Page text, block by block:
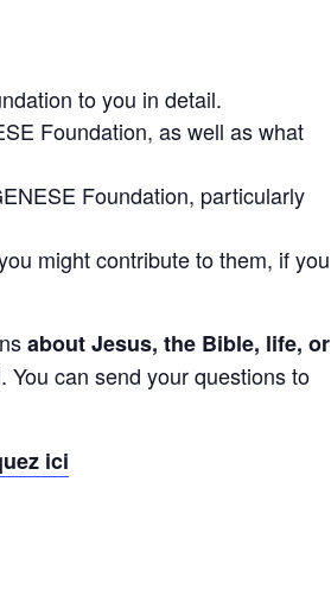
to you in detail.
Foundation, as well as what
Foundation, particularly
might contribute to them, if you
about Jesus, the Bible, life, or
can send your questions to
ici